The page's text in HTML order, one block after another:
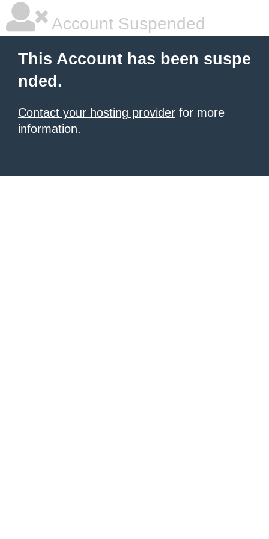
Account Suspended
This Account has been suspe
nded.
Contact your hosting provider for more
information.